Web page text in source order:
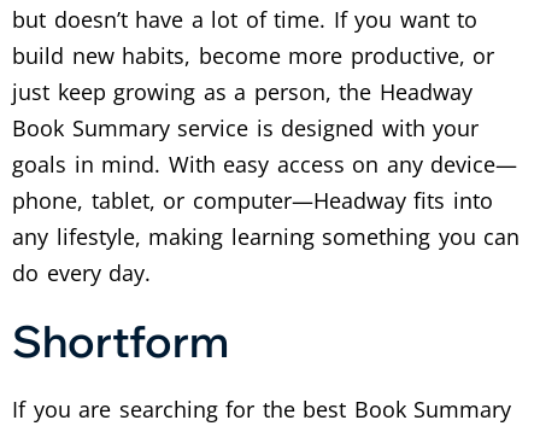
but doesn’t have a lot of time. If you want to
build new habits, become more productive, or
just keep growing as a person, the Headway
Book Summary service is designed with your
goals in mind. With easy access on any device—
phone, tablet, or computer—Headway fits into
any lifestyle, making learning something you can
do every day.
Shortform
If you are searching for the best Book Summary